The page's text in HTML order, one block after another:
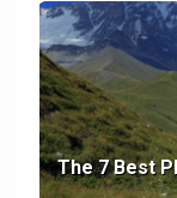
The 7 Best